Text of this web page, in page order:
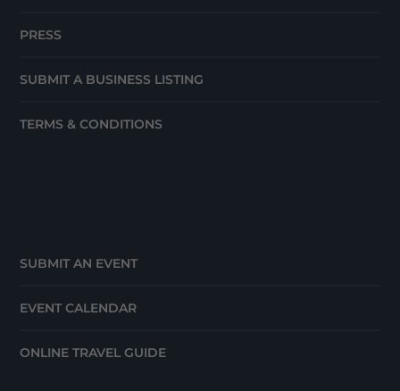
PRESS
SUBMIT A BUSINESS LISTING
TERMS & CONDITIONS
SUBMIT AN EVENT
EVENT CALENDAR
ONLINE TRAVEL GUIDE